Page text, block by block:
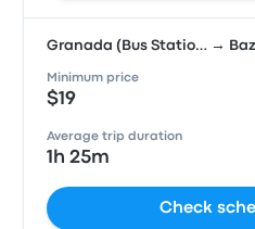
Granada (Bus Statio… →
Minimum price
$19
Average trip duration
1h 25m
Check